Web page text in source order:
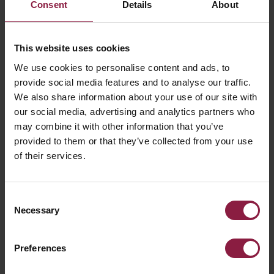
Consent Details About
This website uses cookies
We use cookies to personalise content and ads, to
provide social media features and to analyse our traffic.
We also share information about your use of our site with
our social media, advertising and analytics partners who
may combine it with other information that you’ve
provided to them or that they’ve collected from your use
of their services.
Selection
Necessary
Preferences
FAQ
Having trouble pairing your device?
What devices support the Connected by
WiZ and the Casambi app?
WiZ and Casambi support?